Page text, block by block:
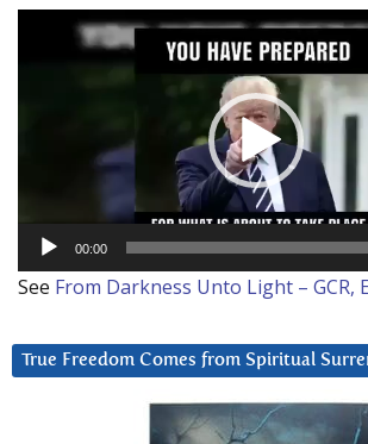
00:00
See From Darkness Unto Light – GCR,
True Freedom Comes from Spiritual